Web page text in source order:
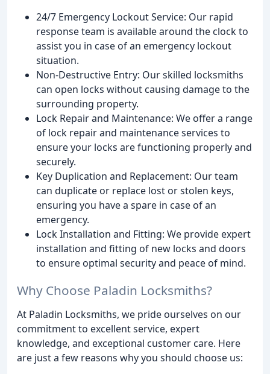
24/7 Emergency Lockout Service: Our rapid
response team is available around the clock to
assist you in case of an emergency lockout
situation.
Non-Destructive Entry: Our skilled locksmiths
can open locks without causing damage to the
surrounding property.
Lock Repair and Maintenance: We offer a range
of lock repair and maintenance services to
ensure your locks are functioning properly and
securely.
Key Duplication and Replacement: Our team
can duplicate or replace lost or stolen keys,
ensuring you have a spare in case of an
emergency.
Lock Installation and Fitting: We provide expert
installation and fitting of new locks and doors
to ensure optimal security and peace of mind.
Why Choose Paladin Locksmiths?
At Paladin Locksmiths, we pride ourselves on our
commitment to excellent service, expert
knowledge, and exceptional customer care. Here
are just a few reasons why you should choose us: